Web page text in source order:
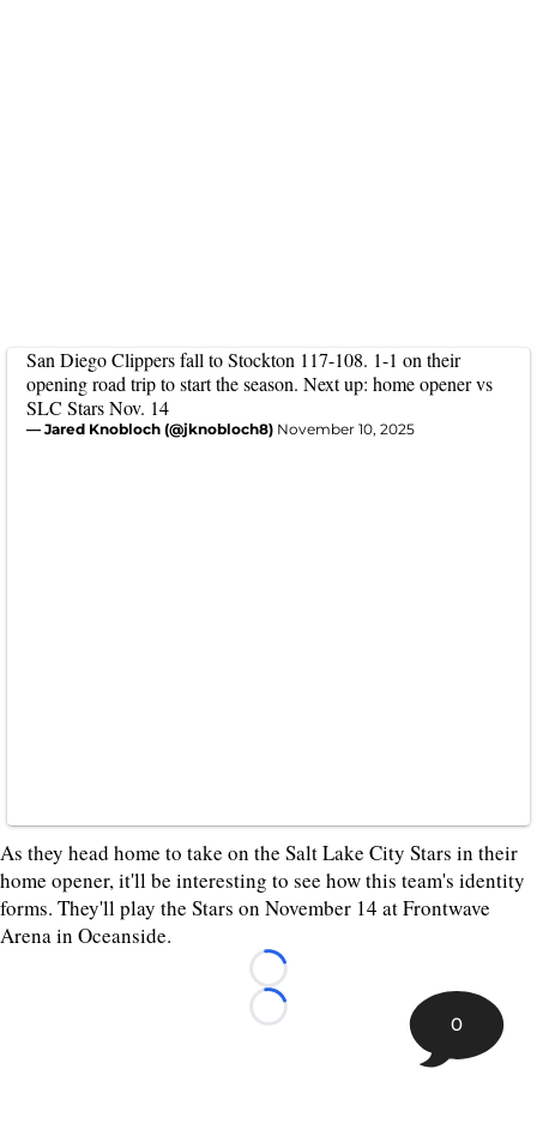
San Diego Clippers fall to Stockton 117-108. 1-1 on their
opening road trip to start the season. Next up: home opener vs
SLC Stars Nov. 14
— Jared Knobloch (@jknobloch8) November 10, 2025
As they head home to take on the Salt Lake City Stars in their
home opener, it'll be interesting to see how this team's identity
forms. They'll play the Stars on November 14 at Frontwave
Arena in Oceanside.
Loading...
Loading...
0